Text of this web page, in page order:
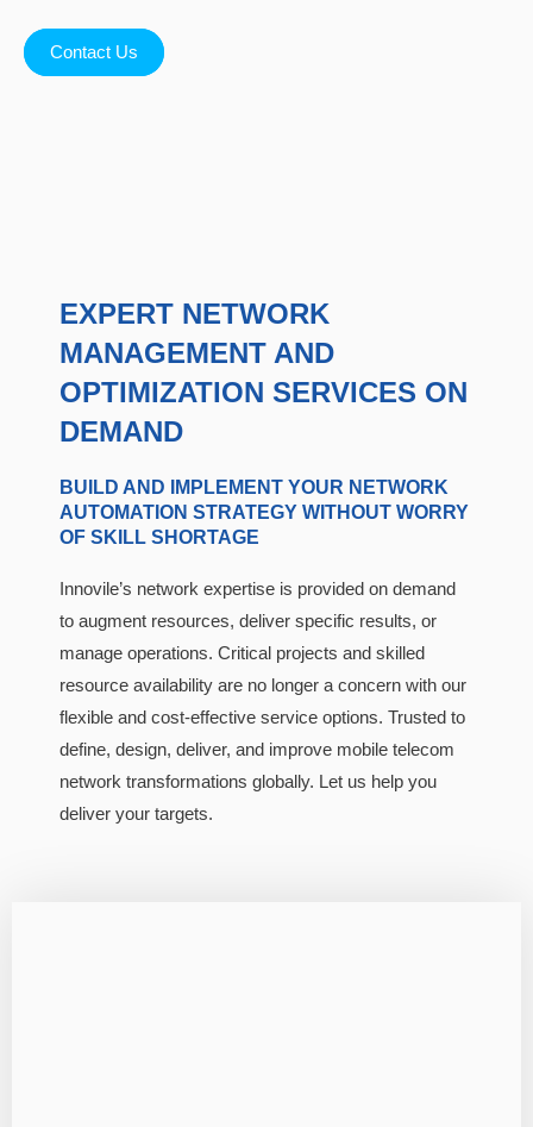
Contact Us
EXPERT NETWORK
MANAGEMENT AND
OPTIMIZATION SERVICES ON
DEMAND
BUILD AND IMPLEMENT YOUR NETWORK
AUTOMATION STRATEGY WITHOUT WORRY
OF SKILL SHORTAGE
Innovile’s network expertise is provided on demand
to augment resources, deliver specific results, or
manage operations. Critical projects and skilled
resource availability are no longer a concern with our
flexible and cost-effective service options. Trusted to
define, design, deliver, and improve mobile telecom
network transformations globally. Let us help you
deliver your targets.